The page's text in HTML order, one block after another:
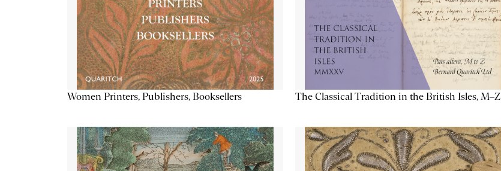
Women Printers, Publishers, Booksellers The Classical Tradition in the British Isles, M–Z